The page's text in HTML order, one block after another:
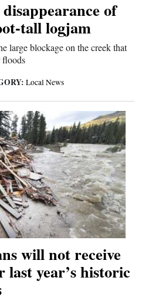
of
tall logjam
large blockage on the creek that
floods
Local News
will not receive
year’s historic